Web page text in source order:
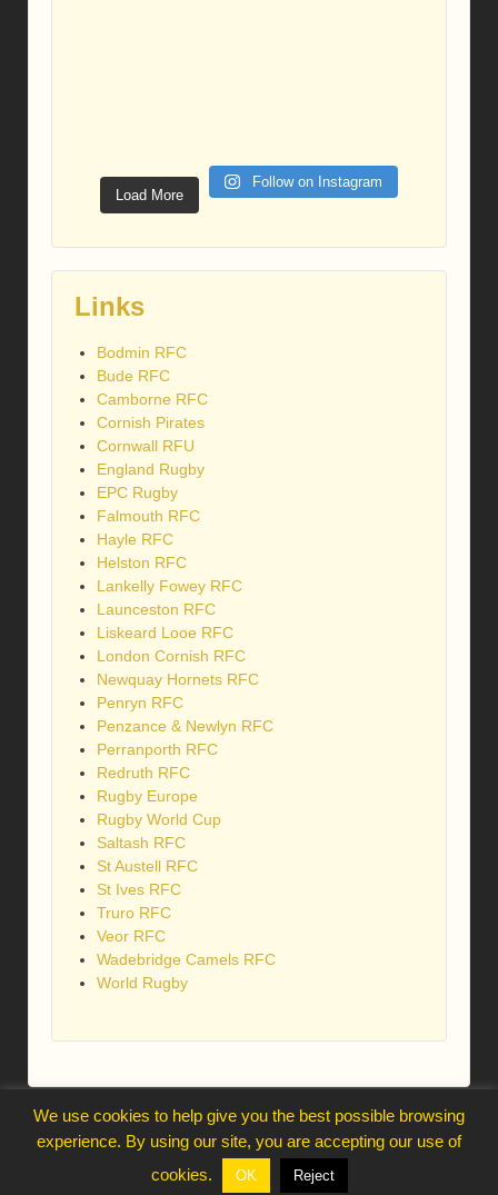
Load More
Follow on Instagram
Links
Bodmin RFC
Bude RFC
Camborne RFC
Cornish Pirates
Cornwall RFU
England Rugby
EPC Rugby
Falmouth RFC
Hayle RFC
Helston RFC
Lankelly Fowey RFC
Launceston RFC
Liskeard Looe RFC
London Cornish RFC
Newquay Hornets RFC
Penryn RFC
Penzance & Newlyn RFC
Perranporth RFC
Redruth RFC
Rugby Europe
Rugby World Cup
Saltash RFC
St Austell RFC
St Ives RFC
Truro RFC
Veor RFC
Wadebridge Camels RFC
World Rugby
webmaster@trelawnysarmy.org
↑
We use cookies to help give you the best possible browsing
experience. By using our site, you are accepting our use of
cookies.
OK Reject